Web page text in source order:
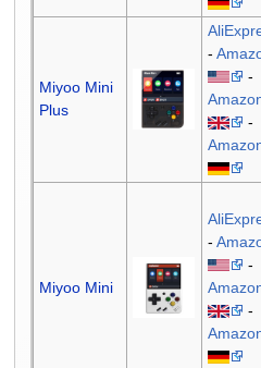
Miyoo Mini
Plus
-
-
-
Miyoo Mini
-
-
-